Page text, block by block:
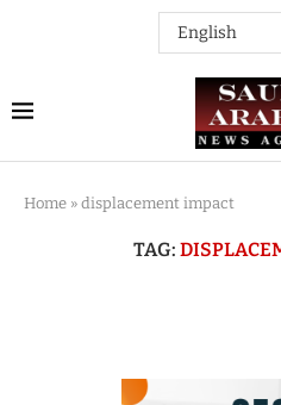
Home » displacement impact
TAG: